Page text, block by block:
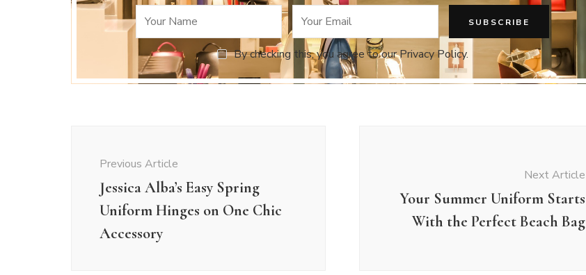
By checking this, you agree to our Privacy Policy.
Previous Article
Jessica Alba’s Easy Spring
Uniform Hinges on One Chic
Accessory
Next Article
Your Summer Uniform Starts
With the Perfect Beach Bag